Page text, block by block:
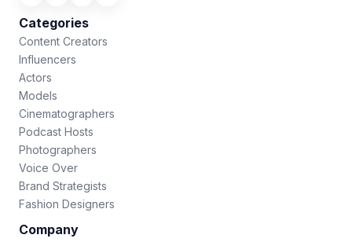
Categories
Content Creators
Influencers
Actors
Models
Cinematographers
Podcast Hosts
Photographers
Voice Over
Brand Strategists
Fashion Designers
Company